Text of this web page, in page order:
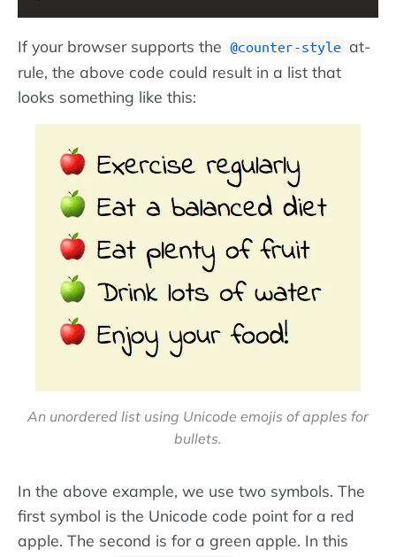
If your browser supports the @counter-style at-
rule, the above code could result in a list that
looks something like this:
An unordered list using Unicode emojis of apples for
bullets.
In the above example, we use two symbols. The
first symbol is the Unicode code point for a red
apple. The second is for a green apple. In this